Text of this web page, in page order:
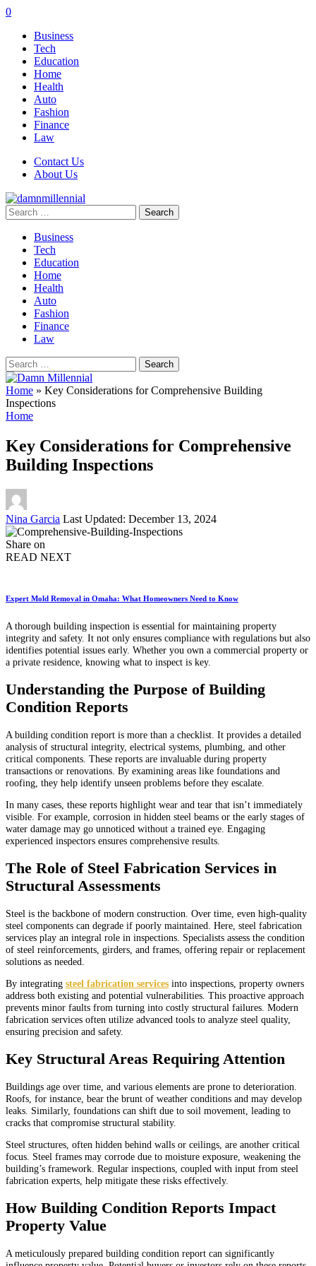
0
Business
Tech
Education
Home
Health
Auto
Fashion
Finance
Law
Contact Us
About Us
Search
for:
Business
Tech
Education
Home
Health
Auto
Fashion
Finance
Law
Search
for:
Home » Key Considerations for Comprehensive Building
Inspections
Home
Key Considerations for Comprehensive
Building Inspections
Posted
by
Nina Garcia Last Updated: December 13, 2024
Share on
READ NEXT
Expert Mold Removal in Omaha: What Homeowners Need to Know
A thorough building inspection is essential for maintaining property
integrity and safety. It not only ensures compliance with regulations but also
identifies potential issues early. Whether you own a commercial property or
a private residence, knowing what to inspect is key.
Understanding the Purpose of Building
Condition Reports
A building condition report is more than a checklist. It provides a detailed
analysis of structural integrity, electrical systems, plumbing, and other
critical components. These reports are invaluable during property
transactions or renovations. By examining areas like foundations and
roofing, they help identify unseen problems before they escalate.
In many cases, these reports highlight wear and tear that isn’t immediately
visible. For example, corrosion in hidden steel beams or the early stages of
water damage may go unnoticed without a trained eye. Engaging
experienced inspectors ensures comprehensive results.
The Role of Steel Fabrication Services in
Structural Assessments
Steel is the backbone of modern construction. Over time, even high-quality
steel components can degrade if poorly maintained. Here, steel fabrication
services play an integral role in inspections. Specialists assess the condition
of steel reinforcements, girders, and frames, offering repair or replacement
solutions as needed.
By integrating steel fabrication services into inspections, property owners
address both existing and potential vulnerabilities. This proactive approach
prevents minor faults from turning into costly structural failures. Modern
fabrication services often utilize advanced tools to analyze steel quality,
ensuring precision and safety.
Key Structural Areas Requiring Attention
Buildings age over time, and various elements are prone to deterioration.
Roofs, for instance, bear the brunt of weather conditions and may develop
leaks. Similarly, foundations can shift due to soil movement, leading to
cracks that compromise structural stability.
Steel structures, often hidden behind walls or ceilings, are another critical
focus. Steel frames may corrode due to moisture exposure, weakening the
building’s framework. Regular inspections, coupled with input from steel
fabrication experts, help mitigate these risks effectively.
How Building Condition Reports Impact
Property Value
A meticulously prepared building condition report can significantly